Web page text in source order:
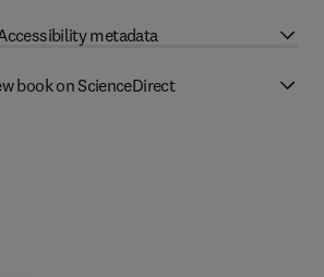
metadata
book on ScienceDirect